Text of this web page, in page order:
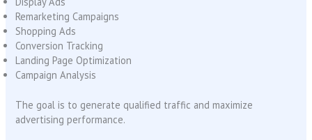
Remarketing Campaigns
Shopping Ads
Conversion Tracking
Landing Page Optimization
Campaign Analysis
The goal is to generate qualified traffic and maximize
advertising performance.